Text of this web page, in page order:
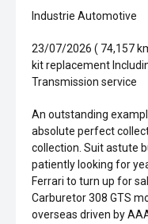
Industrie Automotive
23/07/2026 ( 74,157
kit replacement
Transmission service
An outstanding
absolute perfect
collection. Suit astute
patiently looking for
Ferrari to turn up for
Carburetor 308 GTS
overseas driven by